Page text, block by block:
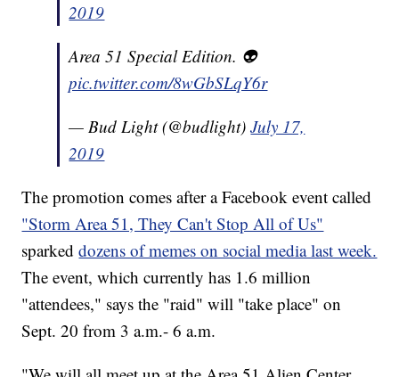
2019
Area 51 Special Edition. 👽
pic.twitter.com/8wGbSLqY6r
— Bud Light (@budlight)July 17,
2019
The promotion comes after a Facebook event called
"Storm Area 51, They Can't Stop All of Us"
sparkeddozens of memes on social media last week.
The event, which currently has 1.6 million
"attendees," says the "raid" will "take place" on
Sept. 20 from 3 a.m.- 6 a.m.